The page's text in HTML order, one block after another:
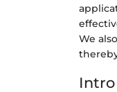
We
Intro